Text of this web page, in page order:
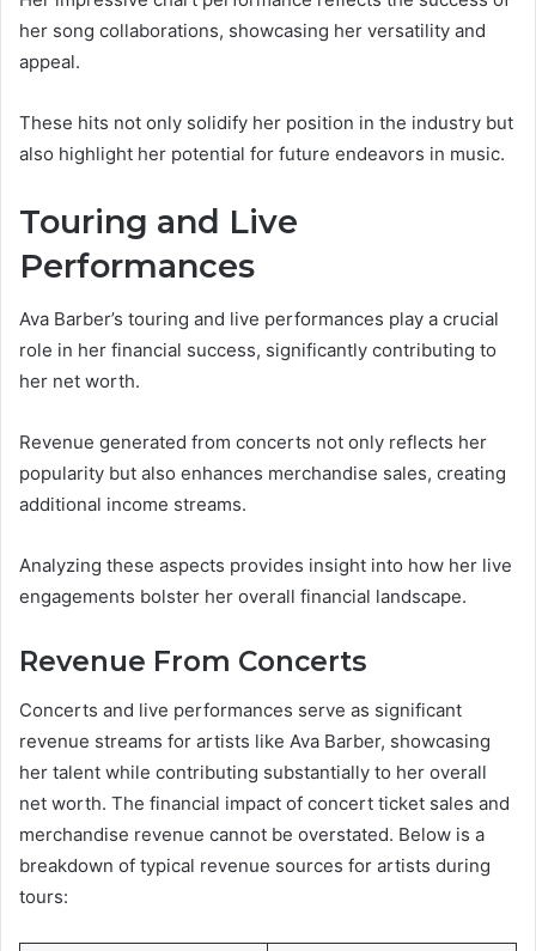
her song collaborations, showcasing her versatility and
appeal.
These hits not only solidify her position in the industry but
also highlight her potential for future endeavors in music.
Touring and Live
Performances
Ava Barber’s touring and live performances play a crucial
role in her financial success, significantly contributing to
her net worth.
Revenue generated from concerts not only reflects her
popularity but also enhances merchandise sales, creating
additional income streams.
Analyzing these aspects provides insight into how her live
engagements bolster her overall financial landscape.
Revenue From Concerts
Concerts and live performances serve as significant
revenue streams for artists like Ava Barber, showcasing
her talent while contributing substantially to her overall
net worth. The financial impact of concert ticket sales and
merchandise revenue cannot be overstated. Below is a
breakdown of typical revenue sources for artists during
tours: